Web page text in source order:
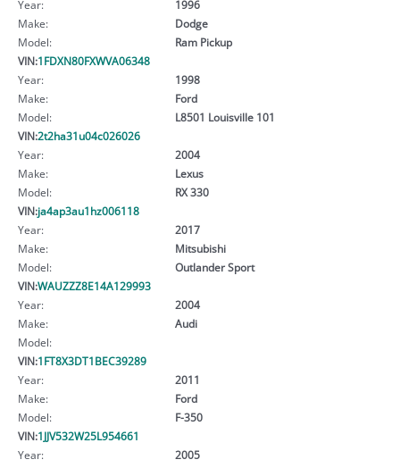
Year:
1996
Make:
Dodge
Model:
Ram Pickup
VIN:1FDXN80FXWVA06348
Year:
1998
Make:
Ford
Model:
L8501 Louisville 101
VIN:2t2ha31u04c026026
Year:
2004
Make:
Lexus
Model:
RX 330
VIN:ja4ap3au1hz006118
Year:
2017
Make:
Mitsubishi
Model:
Outlander Sport
VIN:WAUZZZ8E14A129993
Year:
2004
Make:
Audi
Model:
VIN:1FT8X3DT1BEC39289
Year:
2011
Make:
Ford
Model:
F-350
VIN:1JJV532W25L954661
Year:
2005